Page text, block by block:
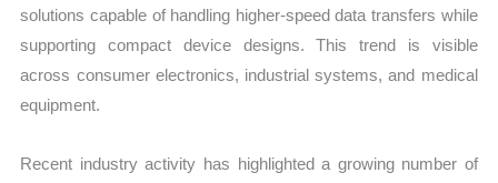
solutions capable of handling higher-speed data transfers while
supporting compact device designs. This trend is visible
across consumer electronics, industrial systems, and medical
equipment.
Recent industry activity has highlighted a growing number of